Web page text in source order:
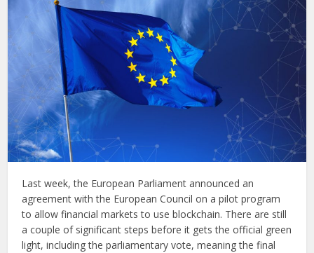
Last week, the European Parliament announced an
agreement with the European Council on a pilot program
to allow financial markets to use blockchain. There are still
a couple of significant steps before it gets the official green
light, including the parliamentary vote, meaning the final